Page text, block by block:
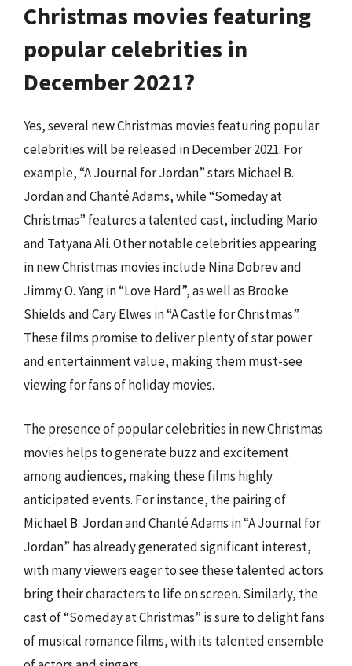
Christmas movies featuring
popular celebrities in
December 2021?
Yes, several new Christmas movies featuring popular
celebrities will be released in December 2021. For
example, “A Journal for Jordan” stars Michael B.
Jordan and Chanté Adams, while “Someday at
Christmas” features a talented cast, including Mario
and Tatyana Ali. Other notable celebrities appearing
in new Christmas movies include Nina Dobrev and
Jimmy O. Yang in “Love Hard”, as well as Brooke
Shields and Cary Elwes in “A Castle for Christmas”.
These films promise to deliver plenty of star power
and entertainment value, making them must-see
viewing for fans of holiday movies.
The presence of popular celebrities in new Christmas
movies helps to generate buzz and excitement
among audiences, making these films highly
anticipated events. For instance, the pairing of
Michael B. Jordan and Chanté Adams in “A Journal for
Jordan” has already generated significant interest,
with many viewers eager to see these talented actors
bring their characters to life on screen. Similarly, the
cast of “Someday at Christmas” is sure to delight fans
of musical romance films, with its talented ensemble